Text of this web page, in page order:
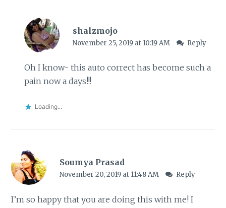
shalzmojo
November 25, 2019 at 10:19 AM Reply
Oh I know- this auto correct has become such a
pain now a days!!!
Loading...
Soumya Prasad
November 20, 2019 at 11:48 AM Reply
I’m so happy that you are doing this with me! I